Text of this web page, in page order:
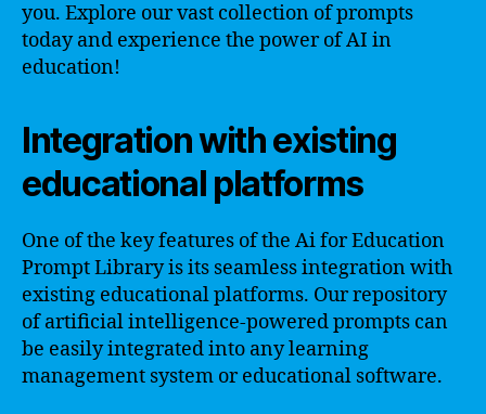
you. Explore our vast collection of prompts
today and experience the power of AI in
education!
Integration with existing
educational platforms
One of the key features of the Ai for Education
Prompt Library is its seamless integration with
existing educational platforms. Our repository
of artificial intelligence-powered prompts can
be easily integrated into any learning
management system or educational software.